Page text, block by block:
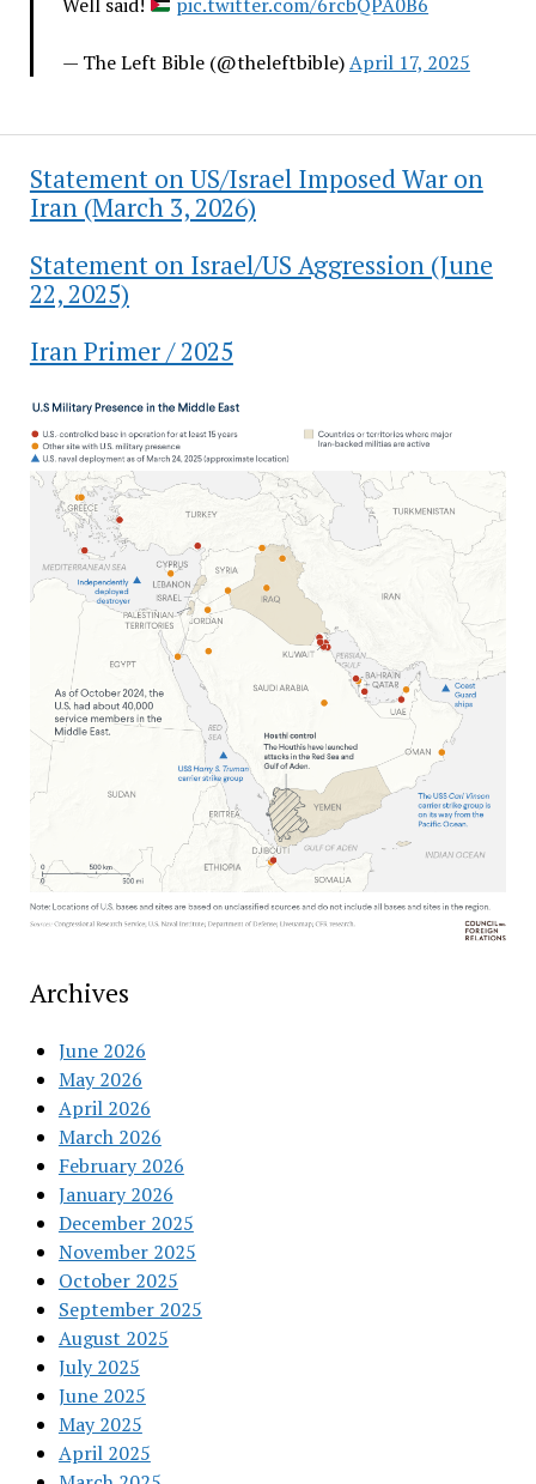
— The Left Bible (@theleftbible)April 17, 2025
Statement on US/Israel Imposed War on
Iran (March 3, 2026)
Statement on Israel/US Aggression (June
22, 2025)
Iran Primer / 2025
Archives
June 2026
May 2026
April 2026
March 2026
February 2026
January 2026
December 2025
November 2025
October 2025
September 2025
August 2025
July 2025
June 2025
May 2025
April 2025